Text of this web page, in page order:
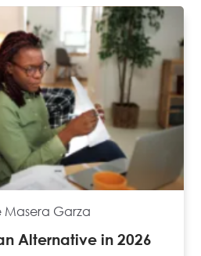
Masera Garza
Alternative in 2026